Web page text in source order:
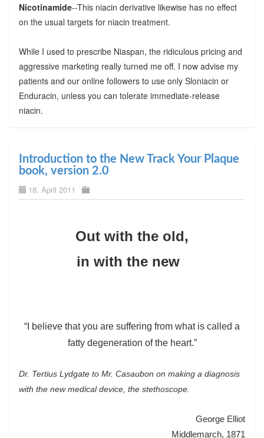
Nicotinamide--This niacin derivative likewise has no effect
on the usual targets for niacin treatment.
While I used to prescribe Niaspan, the ridiculous pricing and
aggressive marketing really turned me off. I now advise my
patients and our online followers to use only Sloniacin or
Enduracin, unless you can tolerate immediate-release
niacin.
Introduction to the New Track Your Plaque
book, version 2.0
18. April 2011
Out with the old,
in with the new
“I believe that you are suffering from what is called a
fatty degeneration of the heart.”
Dr. Tertius Lydgate to Mr. Casaubon on making a diagnosis
with the new medical device, the stethoscope.
George Elliot
Middlemarch, 1871